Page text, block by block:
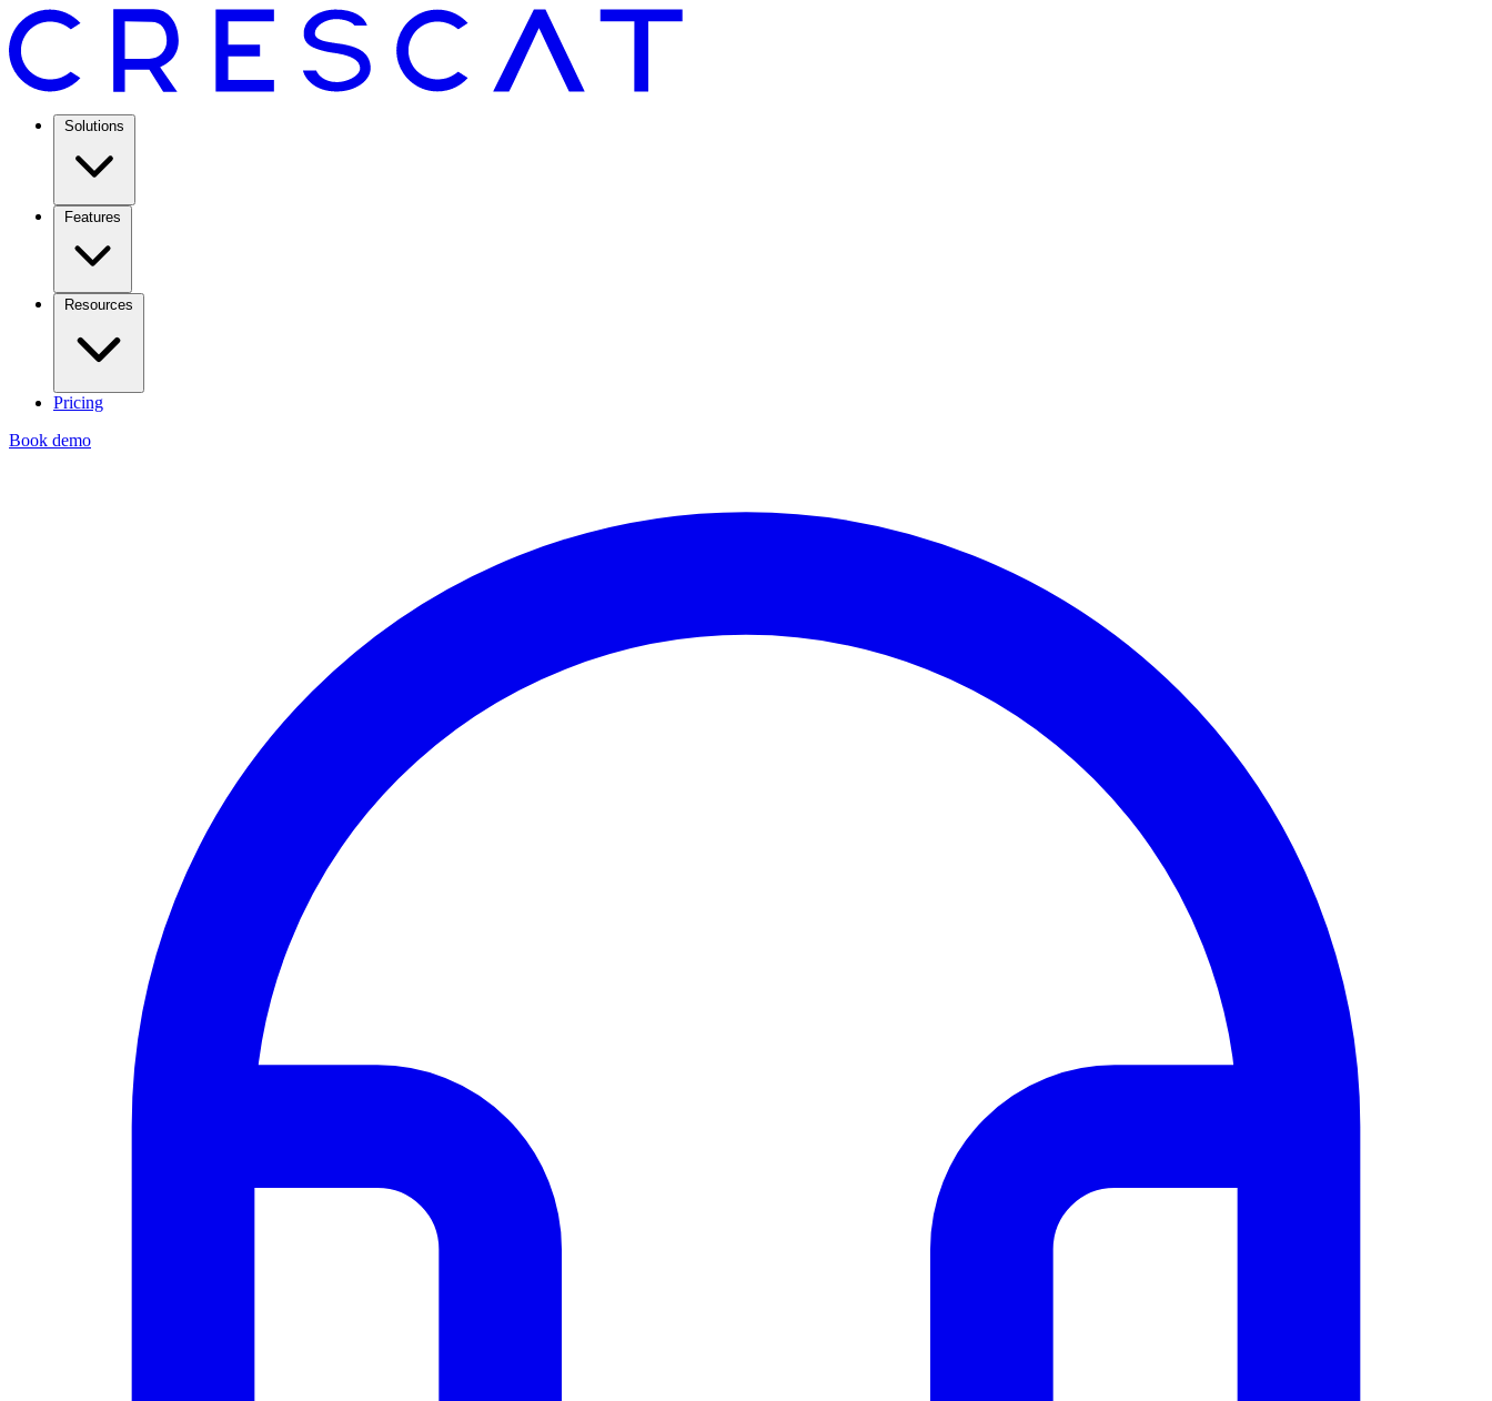
Solutions
Features
Resources
Pricing
Book demo